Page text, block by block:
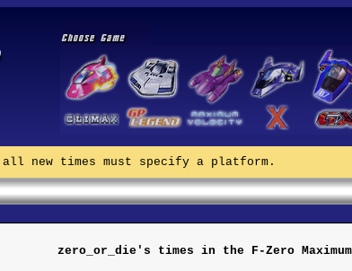
new times must specify a platform.
zero_or_die's times in the F-Zero